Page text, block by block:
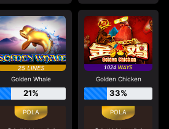
Golden Whale
21%
Golden Chicken
33%